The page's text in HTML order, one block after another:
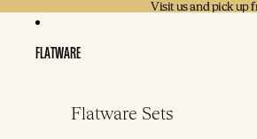
Visit us and pick up
Visit us and pick up
FLATWARE
Flatware Sets